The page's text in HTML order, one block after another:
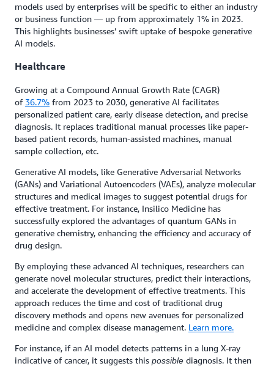
models used by enterprises will be specific to either an industry
or business function — up from approximately 1% in 2023.
This highlights businesses’ swift uptake of bespoke generative
AI models.
Healthcare
Growing at a Compound Annual Growth Rate (CAGR)
of 36.7% from 2023 to 2030, generative AI facilitates
personalized patient care, early disease detection, and precise
diagnosis. It replaces traditional manual processes like paper-
based patient records, human-assisted machines, manual
sample collection, etc.
Generative AI models, like Generative Adversarial Networks
(GANs) and Variational Autoencoders (VAEs), analyze molecular
structures and medical images to suggest potential drugs for
effective treatment. For instance, Insilico Medicine has
successfully explored the advantages of quantum GANs in
generative chemistry, enhancing the efficiency and accuracy of
drug design.
By employing these advanced AI techniques, researchers can
generate novel molecular structures, predict their interactions,
and accelerate the development of effective treatments. This
approach reduces the time and cost of traditional drug
discovery methods and opens new avenues for personalized
medicine and complex disease management. Learn more.
For instance, if an AI model detects patterns in a lung X-ray
indicative of cancer, it suggests this possible diagnosis. It then